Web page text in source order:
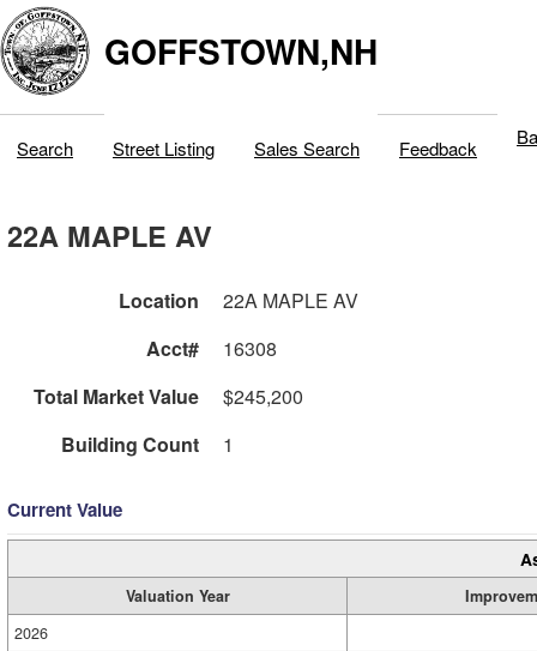
GOFFSTOWN,NH
Search Street Listing Sales Search Feedback
22A MAPLE AV
Location
22A MAPLE AV
Acct#
16308
Total Market Value
$245,200
Building Count
1
Current Value
Valuation Year
2026